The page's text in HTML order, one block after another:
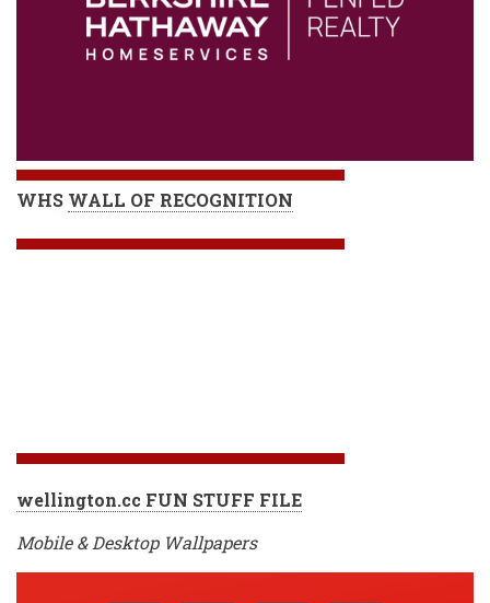
WHS WALL OF RECOGNITION
wellington.cc FUN STUFF FILE
Mobile & Desktop Wallpapers